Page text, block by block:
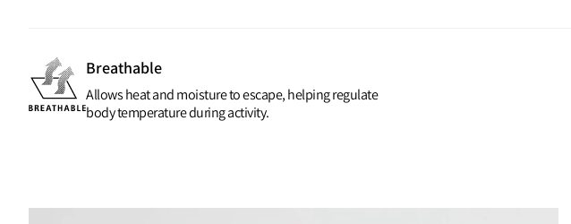
Breathable
Allows heat and moisture to escape, helping regulate
body temperature during activity.